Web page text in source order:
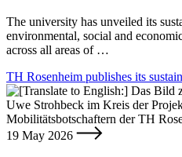
The university has unveiled its
environmental, social and
across all areas of …
TH Rosenheim publishes its
19 May 2026